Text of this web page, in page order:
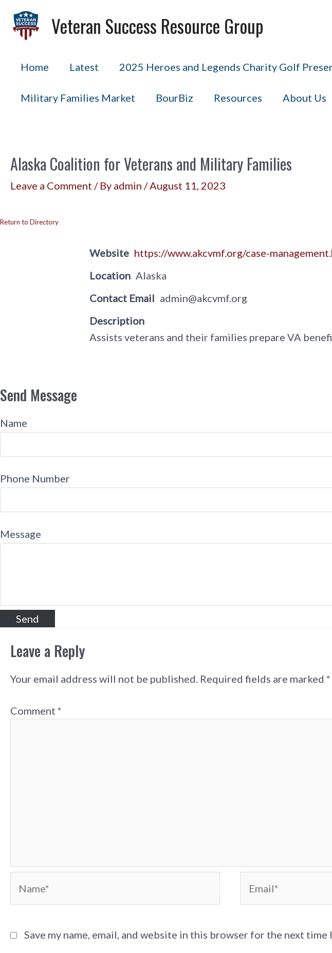
content
Veteran Success Resource Group
Home Latest 2025 Heroes and Legends Charity Golf
Military Families Market BourBiz Resources About Us
Alaska Coalition for Veterans and Military Families
Leave a Comment / By admin /August 11, 2023
Return to Directory
Website https://www.akcvmf.org/case-
Location Alaska
Contact Email admin@akcvmf.org
Description
Assists veterans and their families prepare VA
Send Message
Name
Phone Number
Message
Leave a Reply
Your email address will not be published. Required fields are marked *
Comment *
Save my name, email, and website in this browser for the next time